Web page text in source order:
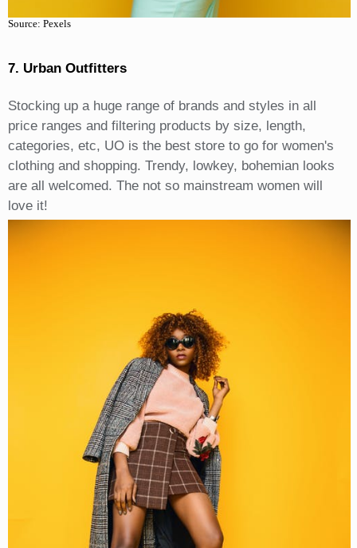
Source: Pexels
7. Urban Outfitters
Stocking up a huge range of brands and styles in all
price ranges and filtering products by size, length,
categories, etc, UO is the best store to go for women's
clothing and shopping. Trendy, lowkey, bohemian looks
are all welcomed. The not so mainstream women will
love it!